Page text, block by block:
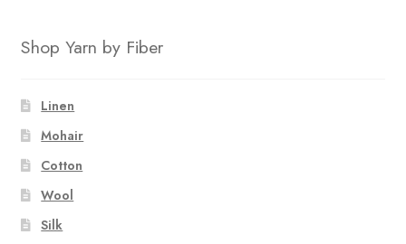
Shop Yarn by Fiber
Linen
Mohair
Cotton
Wool
Silk